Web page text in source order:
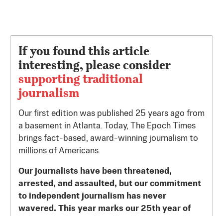
If you found this article
interesting, please consider
supporting traditional
journalism
Our first edition was published 25 years ago from
a basement in Atlanta. Today, The Epoch Times
brings fact-based, award-winning journalism to
millions of Americans.
Our journalists have been threatened,
arrested, and assaulted, but our commitment
to independent journalism has never
wavered. This year marks our 25th year of